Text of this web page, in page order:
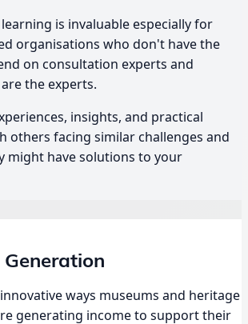
is invaluable especially for
organisations who don't have the
on consultation experts and
the experts.
insights, and practical
others facing similar challenges and
might have solutions to your
Generation
ways museums and heritage
generating income to support their